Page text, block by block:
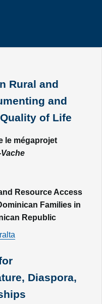
Rural and
and
of Life
le mégaprojet
Resource Access
Families in
Republic
Diaspora,